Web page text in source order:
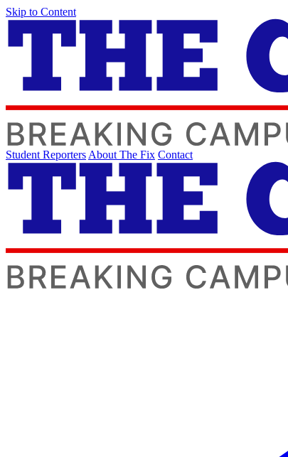
Skip to Content
Student Reporters About The Fix Contact